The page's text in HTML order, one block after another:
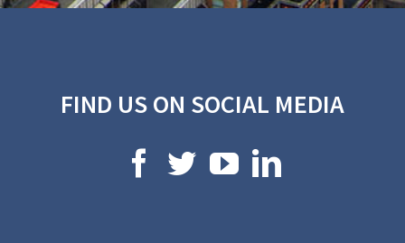
FIND US ON SOCIAL MEDIA